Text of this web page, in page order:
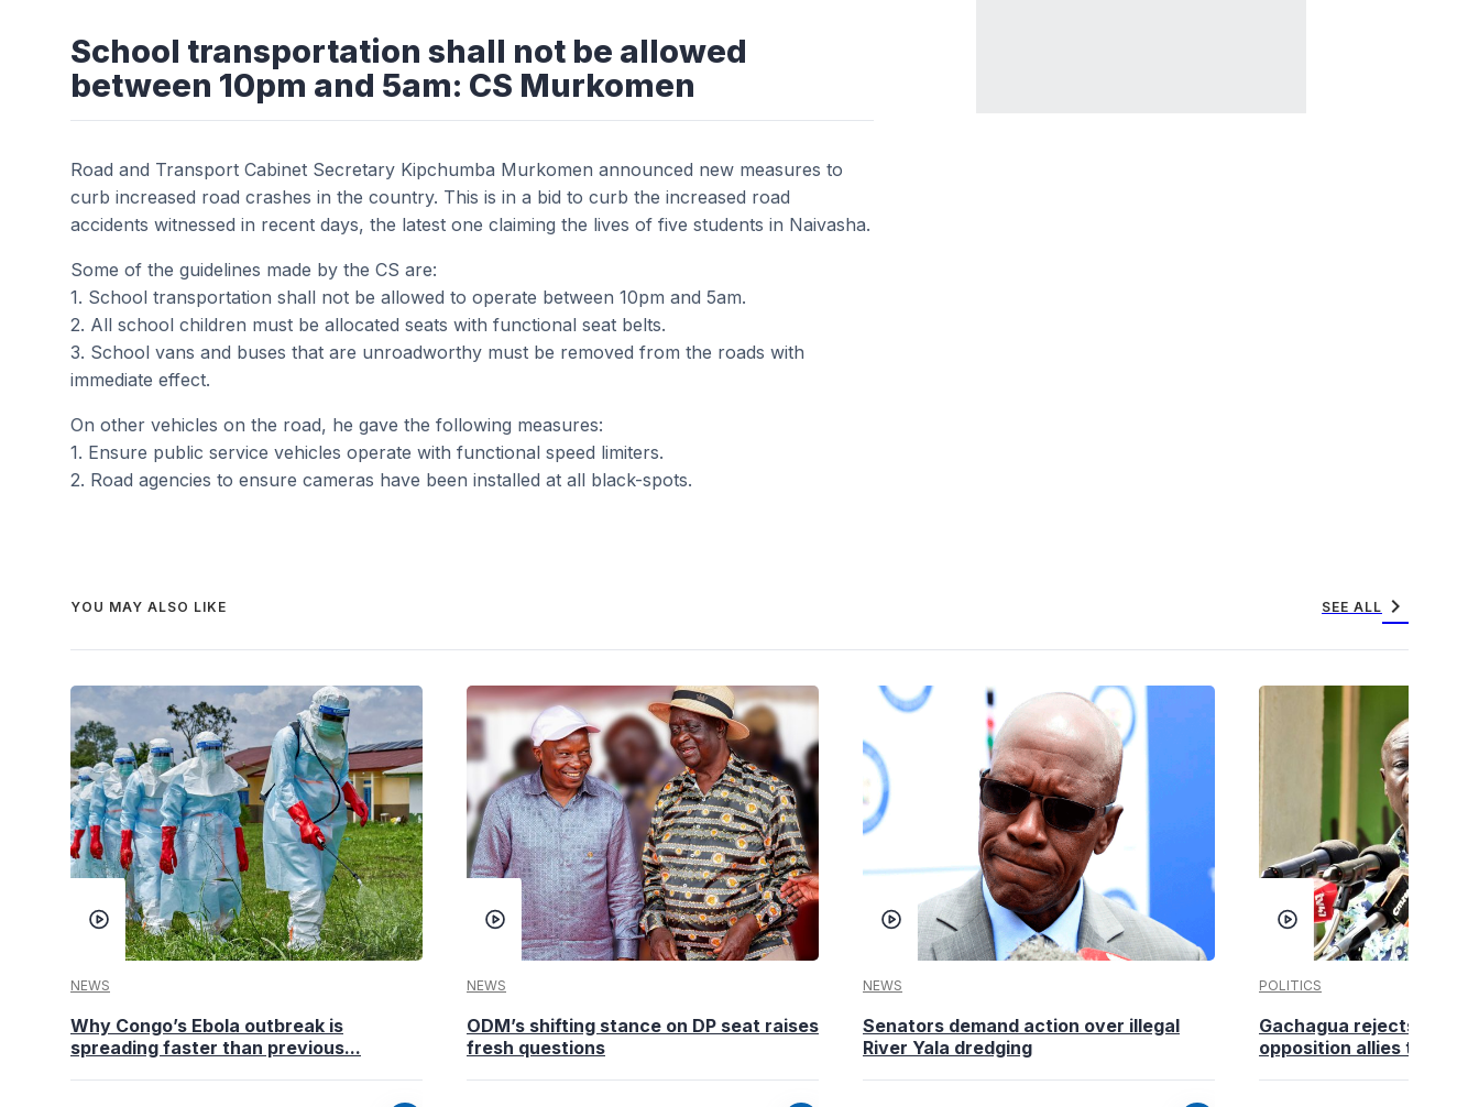
School transportation shall not be allowed
between 10pm and 5am: CS Murkomen
Road and Transport Cabinet Secretary Kipchumba Murkomen announced new measures to
curb increased road crashes in the country. This is in a bid to curb the increased road
accidents witnessed in recent days, the latest one claiming the lives of five students in Naivasha.
Some of the guidelines made by the CS are:
1. School transportation shall not be allowed to operate between 10pm and 5am.
2. All school children must be allocated seats with functional seat belts.
3. School vans and buses that are unroadworthy must be removed from the roads with
immediate effect.
On other vehicles on the road, he gave the following measures:
1. Ensure public service vehicles operate with functional speed limiters.
2. Road agencies to ensure cameras have been installed at all black-spots.
YOU MAY ALSO LIKE SEE ALL chevron_right
NEWS
Why Congo’s Ebola outbreak is
spreading faster than previous...
NEWS
ODM’s shifting stance on DP seat raises
fresh questions
NEWS
Senators demand action over illegal
River Yala dredging
POLITICS
Gachagua rejects
opposition allies to fold